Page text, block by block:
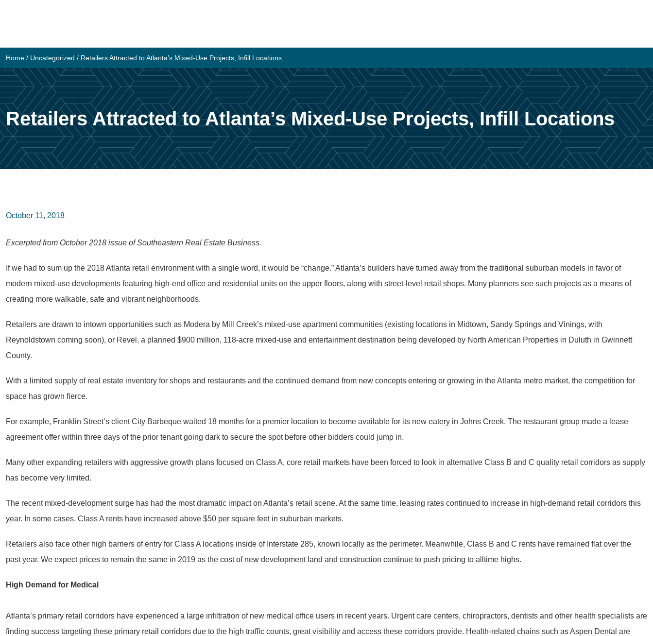
Home / Uncategorized / Retailers Attracted to Atlanta’s Mixed-Use Projects, Infill Locations
Retailers Attracted to Atlanta’s Mixed-Use Projects, Infill Locations
October 11, 2018
Excerpted from October 2018 issue of Southeastern Real Estate Business.
If we had to sum up the 2018 Atlanta retail environment with a single word, it would be “change.” Atlanta’s builders have turned away from the traditional suburban models in favor of
modern mixed-use developments featuring high-end office and residential units on the upper floors, along with street-level retail shops. Many planners see such projects as a means of
creating more walkable, safe and vibrant neighborhoods.
Retailers are drawn to intown opportunities such as Modera by Mill Creek’s mixed-use apartment communities (existing locations in Midtown, Sandy Springs and Vinings, with
Reynoldstown coming soon), or Revel, a planned $900 million, 118-acre mixed-use and entertainment destination being developed by North American Properties in Duluth in Gwinnett
County.
With a limited supply of real estate inventory for shops and restaurants and the continued demand from new concepts entering or growing in the Atlanta metro market, the competition for
space has grown fierce.
For example, Franklin Street’s client City Barbeque waited 18 months for a premier location to become available for its new eatery in Johns Creek. The restaurant group made a lease
agreement offer within three days of the prior tenant going dark to secure the spot before other bidders could jump in.
Many other expanding retailers with aggressive growth plans focused on Class A, core retail markets have been forced to look in alternative Class B and C quality retail corridors as supply
has become very limited.
The recent mixed-development surge has had the most dramatic impact on Atlanta’s retail scene. At the same time, leasing rates continued to increase in high-demand retail corridors this
year. In some cases, Class A rents have increased above $50 per square feet in suburban markets.
Retailers also face other high barriers of entry for Class A locations inside of Interstate 285, known locally as the perimeter. Meanwhile, Class B and C rents have remained flat over the
past year. We expect prices to remain the same in 2019 as the cost of new development land and construction continue to push pricing to alltime highs.
High Demand for Medical
Atlanta’s primary retail corridors have experienced a large infiltration of new medical office users in recent years. Urgent care centers, chiropractors, dentists and other health specialists are
finding success targeting these primary retail corridors due to the high traffic counts, great visibility and access these corridors provide. Health-related chains such as Aspen Dental are